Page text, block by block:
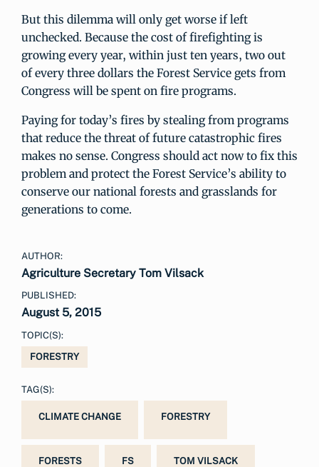
But this dilemma will only get worse if left
unchecked. Because the cost of firefighting is
growing every year, within just ten years, two out
of every three dollars the Forest Service gets from
Congress will be spent on fire programs.
Paying for today’s fires by stealing from programs
that reduce the threat of future catastrophic fires
makes no sense. Congress should act now to fix this
problem and protect the Forest Service’s ability to
conserve our national forests and grasslands for
generations to come.
AUTHOR:
Agriculture Secretary Tom Vilsack
PUBLISHED:
August 5, 2015
TOPIC(S):
FORESTRY
TAG(S):
CLIMATE CHANGE FORESTRY
FORESTS FS TOM VILSACK